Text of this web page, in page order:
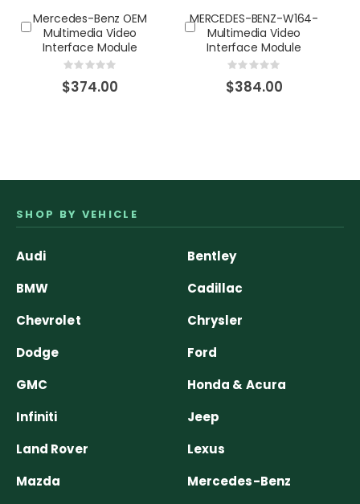
Mercedes-Benz OEM
Multimedia Video
Interface Module
Rating:
0%
$374.00
MERCEDES-BENZ-W164-
Multimedia Video
Interface Module
Rating:
0%
$384.00
SHOP BY VEHICLE
Audi
Bentley
BMW
Cadillac
Chevrolet
Chrysler
Dodge
Ford
GMC
Honda & Acura
Infiniti
Jeep
Land Rover
Lexus
Mazda
Mercedes-Benz